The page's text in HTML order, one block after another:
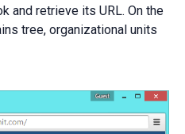
and retrieve its URL. On the
tree, organizational units